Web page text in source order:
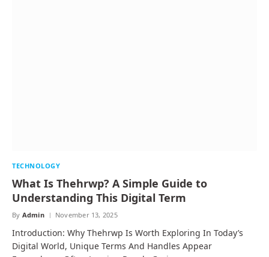
TECHNOLOGY
What Is Thehrwp? A Simple Guide to
Understanding This Digital Term
By Admin November 13, 2025
Introduction: Why Thehrwp Is Worth Exploring In Today’s
Digital World, Unique Terms And Handles Appear